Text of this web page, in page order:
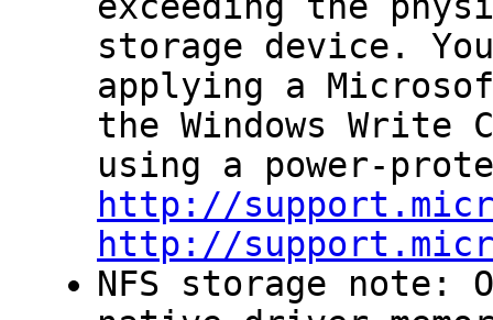
storage device.
applying a
the Windows Write
using a power-
http://
http://
NFS storage note: